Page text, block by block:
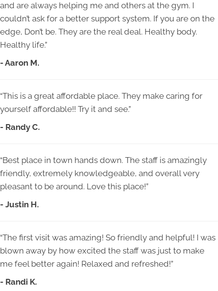
and are always helping me and others at the gym. I
couldn’t ask for a better support system. If you are on the
edge, Don’t be. They are the real deal. Healthy body.
Healthy life.”
- Aaron M.
“This is a great affordable place. They make caring for
yourself affordable!! Try it and see.”
- Randy C.
“Best place in town hands down. The staff is amazingly
friendly, extremely knowledgeable, and overall very
pleasant to be around. Love this place!”
- Justin H.
“The first visit was amazing! So friendly and helpful! I was
blown away by how excited the staff was just to make
me feel better again! Relaxed and refreshed!”
- Randi K.